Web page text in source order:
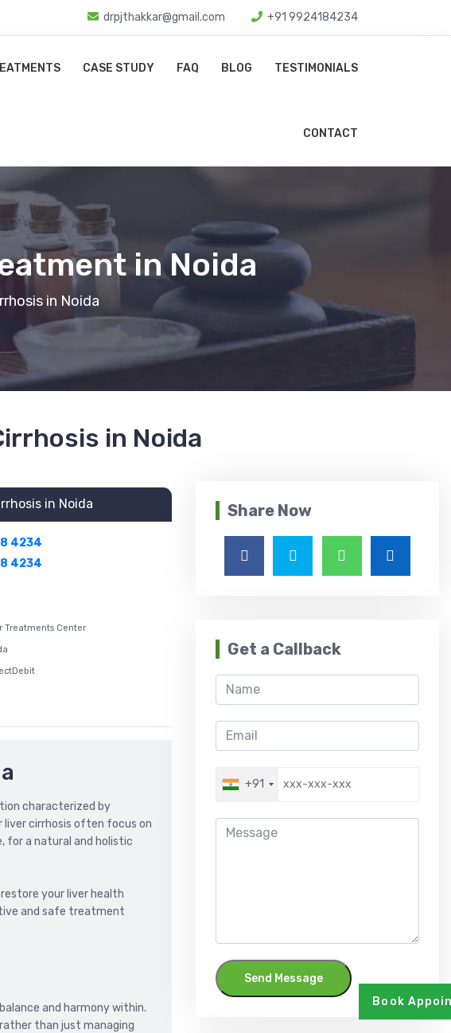
drpjthakkar@gmail.com +91 9924184234
CASE STUDY FAQ BLOG TESTIMONIALS
CONTACT
in Noida
in Noida
in Noida
in Noida
4234
4234
Treatments Center
characterized by
cirrhosis often focus on
for a natural and holistic
your liver health
and safe treatment
and harmony within.
than just managing
Share Now
Get a Callback
+91
Send Message
Book